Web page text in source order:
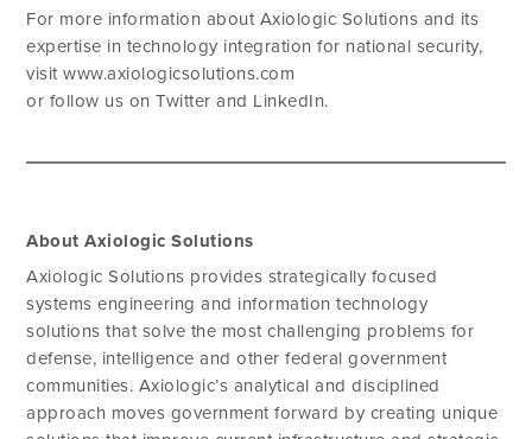
For more information about Axiologic Solutions and its
expertise in technology integration for national security,
visit www.axiologicsolutions.com
or follow us on Twitter and LinkedIn.
About Axiologic Solutions
Axiologic Solutions provides strategically focused
systems engineering and information technology
solutions that solve the most challenging problems for
defense, intelligence and other federal government
communities. Axiologic’s analytical and disciplined
approach moves government forward by creating unique